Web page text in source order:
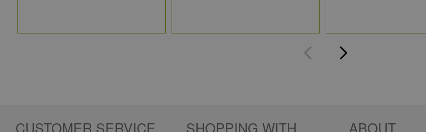
CUSTOMER SERVICE SHOPPING WITH ABOUT